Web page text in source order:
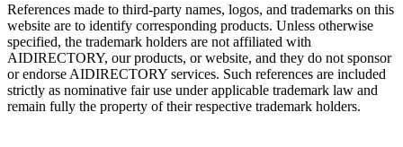
References made to third-party names, logos, and trademarks on this
website are to identify corresponding products. Unless otherwise
specified, the trademark holders are not affiliated with
AIDIRECTORY, our products, or website, and they do not sponsor
or endorse AIDIRECTORY services. Such references are included
strictly as nominative fair use under applicable trademark law and
remain fully the property of their respective trademark holders.